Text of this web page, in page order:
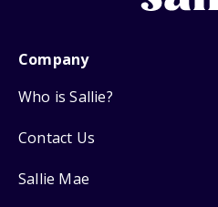
Company
Who is Sallie?
Contact Us
Sallie Mae